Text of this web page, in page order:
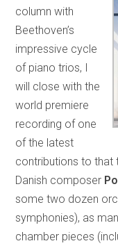
column with
Beethoven’s
impressive cycle
of piano trios, I
will close with the
world premiere
recording of one
of the latest
contributions to that
Danish composer
some two dozen
symphonies), as
chamber pieces